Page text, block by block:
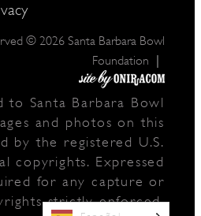
© 2026 Santa Barbara Bowl
Foundation
|
to Santa Barbara Bowl
and photos on this
by the registered U.S.
copyrights. Expressed
for any capture or
strictly enforced.